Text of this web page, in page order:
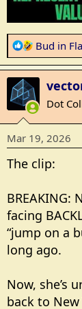
R
e
a
t
i
o
n
s
Bud in Fla
Dot
Mar 19, 2026
The clip:
BREAKING:
facing
“jump on a
long ago.
Now, she’s
back to New